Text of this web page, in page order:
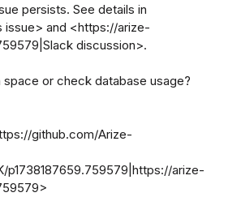
persists. See details in
and <https://arize-
discussion>.
or check database usage?
github.com/Arize-
arize-